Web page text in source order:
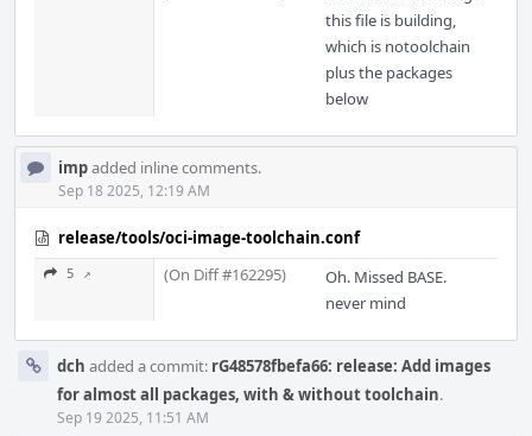
this file is building,
which is notoolchain
plus the packages
below
impadded inline comments.
Sep 18 2025, 12:19 AM
release/tools/oci-image-toolchain.conf
5 ↗ (On Diff #162295)
Oh. Missed BASE.
never mind
dch added a commit: rG48578fbefa66: release: Add images
for almost all packages, with & without toolchain.
Sep 19 2025, 11:51 AM